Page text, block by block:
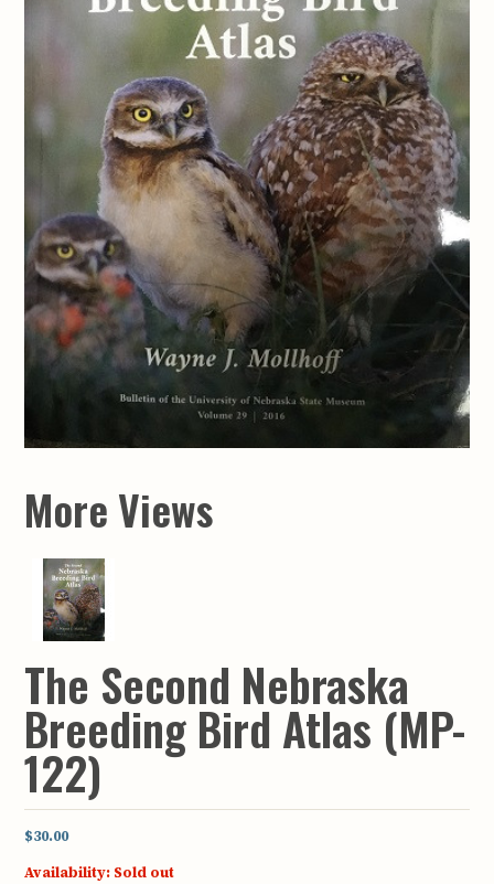
More Views
The Second Nebraska
Breeding Bird Atlas (MP-
122)
$30.00
Availability: Sold out